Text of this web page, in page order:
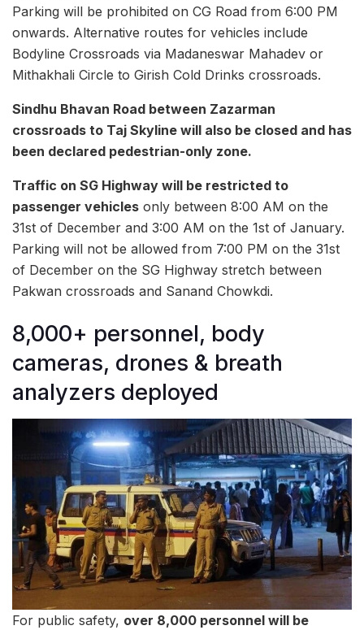
Parking will be prohibited on CG Road from 6:00 PM
onwards. Alternative routes for vehicles include
Bodyline Crossroads via Madaneswar Mahadev or
Mithakhali Circle to Girish Cold Drinks crossroads.
Sindhu Bhavan Road between Zazarman
crossroads to Taj Skyline will also be closed and has
been declared pedestrian-only zone.
Traffic on SG Highway will be restricted to
passenger vehicles only between 8:00 AM on the
31st of December and 3:00 AM on the 1st of January.
Parking will not be allowed from 7:00 PM on the 31st
of December on the SG Highway stretch between
Pakwan crossroads and Sanand Chowkdi.
8,000+ personnel, body
cameras, drones & breath
analyzers deployed
For public safety, over 8,000 personnel will be